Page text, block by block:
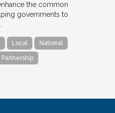
the common
governments to
Local National